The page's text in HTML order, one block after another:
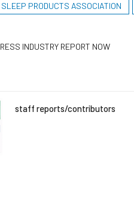
PRODUCTS ASSOCIATION
INDUSTRY REPORT NOW
staff reports/contributors